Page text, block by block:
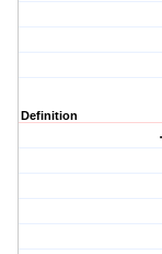
Definition